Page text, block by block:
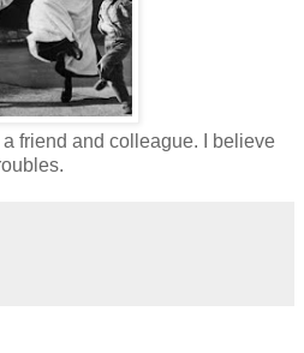
friend and colleague. I believe